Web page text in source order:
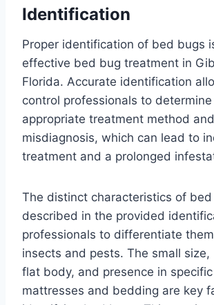
Identification
Proper identification of bed bugs
effective bed bug treatment in
Florida. Accurate identification
control professionals to
appropriate treatment method
misdiagnosis, which can lead to
treatment and a prolonged
The distinct characteristics of
described in the provided
professionals to differentiate
insects and pests. The small size,
flat body, and presence in
mattresses and bedding are key